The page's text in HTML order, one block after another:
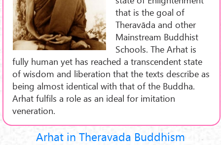
that is the goal of
Theravāda and other
Mainstream Buddhist
Schools. The Arhat is
fully human yet has reached a transcendent state
of wisdom and liberation that the texts describe as
being almost identical with that of the Buddha.
Arhat fulfils a role as an ideal for imitation
veneration.
Arhat in Theravada Buddhism